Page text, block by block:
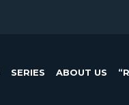
SERIES ABOUT US